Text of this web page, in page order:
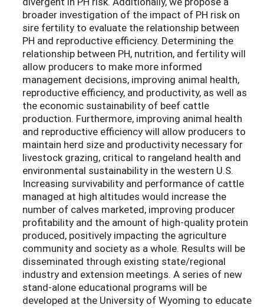
broader investigation of the impact of PH risk on
sire fertility to evaluate the relationship between
PH and reproductive efficiency. Determining the
relationship between PH, nutrition, and fertility will
allow producers to make more informed
management decisions, improving animal health,
reproductive efficiency, and productivity, as well as
the economic sustainability of beef cattle
production. Furthermore, improving animal health
and reproductive efficiency will allow producers to
maintain herd size and productivity necessary for
livestock grazing, critical to rangeland health and
environmental sustainability in the western U.S.
Increasing survivability and performance of cattle
managed at high altitudes would increase the
number of calves marketed, improving producer
profitability and the amount of high-quality protein
produced, positively impacting the agriculture
community and society as a whole. Results will be
disseminated through existing state/regional
industry and extension meetings. A series of new
stand-alone educational programs will be
developed at the University of Wyoming to educate